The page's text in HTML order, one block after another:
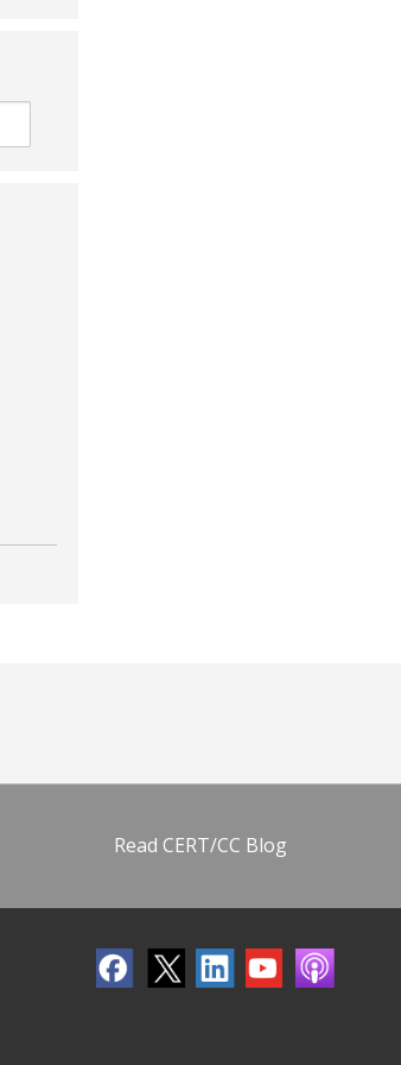
Read CERT/CC Blog